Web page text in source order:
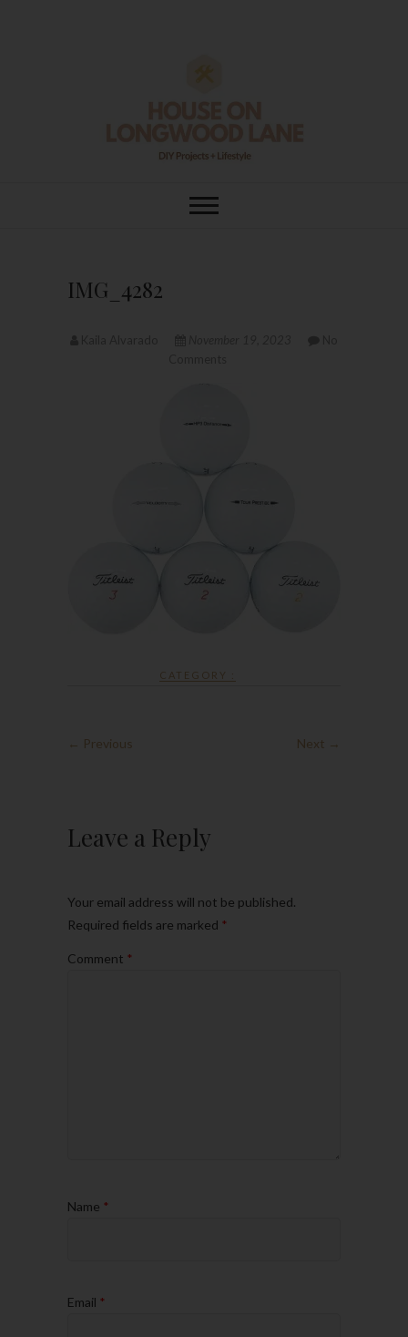
House On
IMG_4282
CATEGORY :
← Previous Next →
Leave a Reply
Your email address will not be published.
Required fields are marked *
Comment *
Name *
Email *